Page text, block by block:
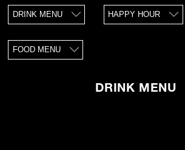
Locations
Franchise
DRINK MENU HAPPY HOUR
FOOD MENU
DRINK MENU